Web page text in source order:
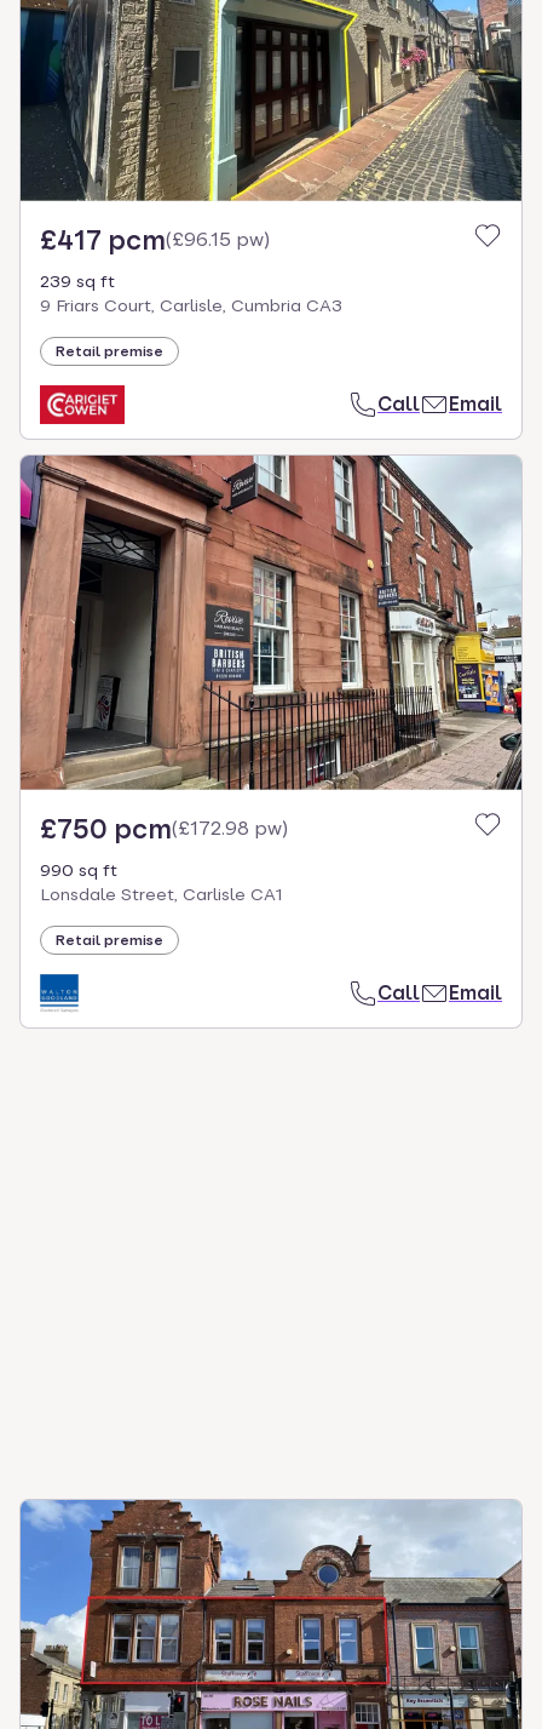
£417 pcm(£96.15 pw)
239 sq ft
9 Friars Court, Carlisle, Cumbria CA3
Retail premise
Call Email
£750 pcm(£172.98 pw)
990 sq ft
Lonsdale Street, Carlisle CA1
Retail premise
Call Email